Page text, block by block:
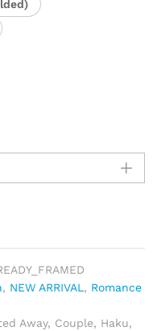
, NEW ARRIVAL, Romance
Away, Couple, Haku,